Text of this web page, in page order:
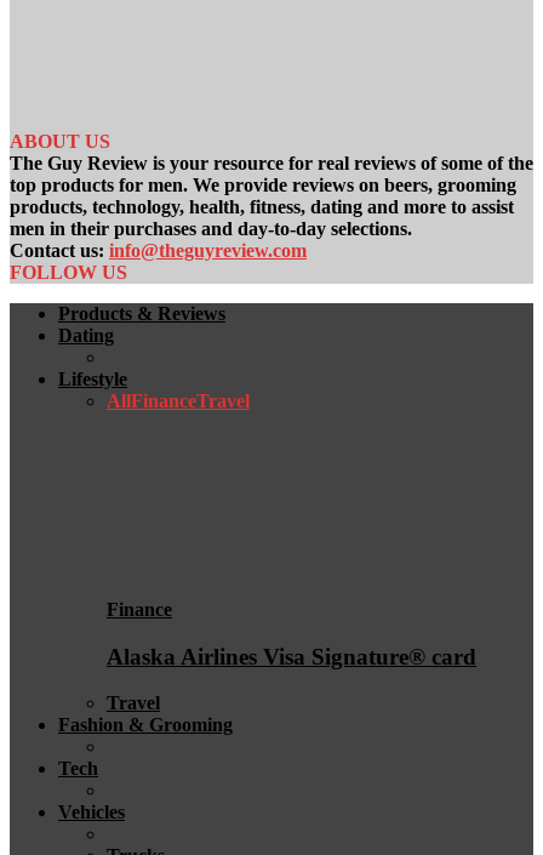
ABOUT US
The Guy Review is your resource for real reviews of some of the
top products for men. We provide reviews on beers, grooming
products, technology, health, fitness, dating and more to assist
men in their purchases and day-to-day selections.
Contact us: info@theguyreview.com
FOLLOW US
Products & Reviews
Dating
Lifestyle
AllFinanceTravel
Finance
Alaska Airlines Visa Signature® card
Travel
Fashion & Grooming
Tech
Vehicles